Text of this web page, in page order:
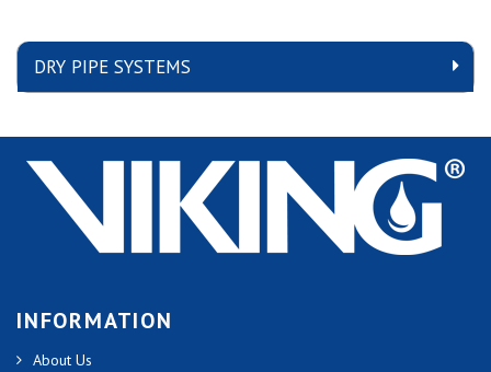
DRY PIPE SYSTEMS
INFORMATION
About Us